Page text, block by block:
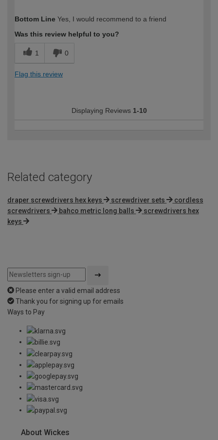
expertise?
Bottom Line Yes, I would recommend to a friend
Was this review helpful to you?
1 0
Flag this review
Displaying Reviews 1-10
Related category
draper screwdrivers hex keys screwdriver sets
cordless
screwdrivers
bahco metric long balls
screwdrivers hex
keys
Please enter a valid email address
Thank you for signing up for emails
Ways to Pay
About Wickes